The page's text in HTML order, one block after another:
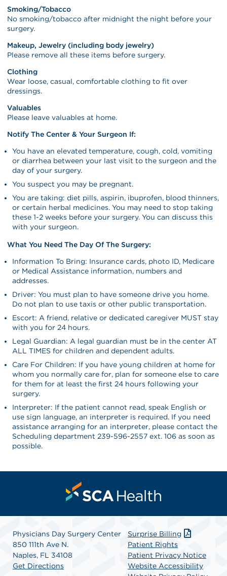
Smoking/Tobacco
No smoking/tobacco after midnight the night before your
surgery.
Makeup, Jewelry (including body jewelry)
Please remove all these items before surgery.
Clothing
Wear loose, casual, comfortable clothing to fit over
dressings.
Valuables
Please leave valuables at home.
Notify The Center & Your Surgeon If:
You have an elevated temperature, cough, cold, vomiting
or diarrhea between your last visit to the surgeon and the
day of your surgery.
You suspect you may be pregnant.
You are taking: diet pills, aspirin, ibuprofen, blood thinners,
or certain herbal medicines. You may need to stop taking
these 1-2 weeks before your surgery. You can discuss this
with your surgeon.
What You Need The Day Of The Surgery:
Information To Bring: Insurance cards, photo ID, Medicare
or Medical Assistance information, numbers and
addresses.
Driver: You must plan to have someone drive you home.
Do not plan to use taxis or other public transportation.
Escort: A friend, relative or dedicated caregiver MUST stay
with you for 24 hours.
Legal Guardian: A legal guardian must be in the center AT
ALL TIMES for children and dependent adults.
Care For Children: If you have young children at home for
whom you normally care for, plan for someone else to care
for them for at least the first 24 hours following your
surgery.
Interpreter: If the patient cannot read, speak English or
use sign language, an interpreter is required. If you need
assistance arranging for an interpreter, please contact the
Scheduling department 239-596-2557 ext. 106 as soon as
possible.
Physicians Day Surgery Center
850 111th Ave N.
Naples, FL 34108
Get Directions
Surprise Billing
Patient Rights
Patient Privacy Notice
Website Accessibility